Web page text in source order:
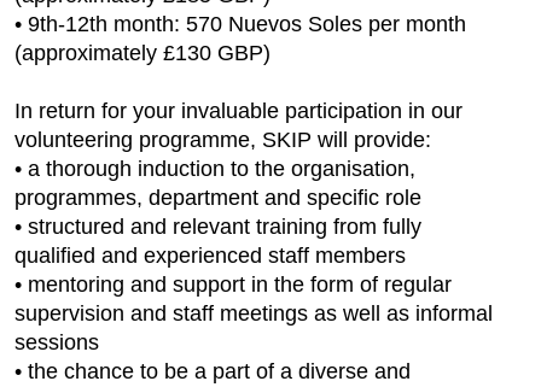
• 9th-12th month: 570 Nuevos Soles per month
(approximately £130 GBP)
In return for your invaluable participation in our
volunteering programme, SKIP will provide:
• a thorough induction to the organisation,
programmes, department and specific role
• structured and relevant training from fully
qualified and experienced staff members
• mentoring and support in the form of regular
supervision and staff meetings as well as informal
sessions
• the chance to be a part of a diverse and